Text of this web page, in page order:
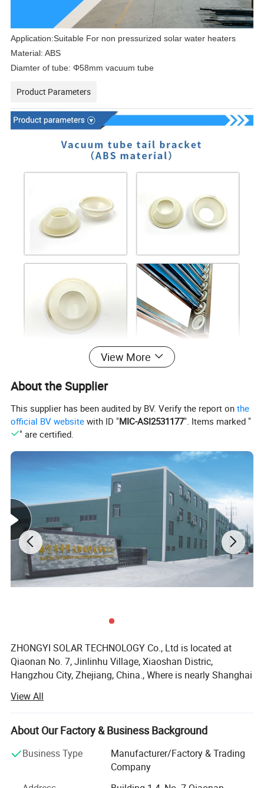
Application:Suitable For non pressurized solar water heaters
Material: ABS
Diamter of tube:Φ58mm vacuum tube
Product Parameters
Diamter of tube
Type Solar Water Heater Parts
Application Used For non pressurized solar water heaters
Factory pictures
View More
About the Supplier
This supplier has been audited by BV. Verify the report onthe
official BV website with ID "MIC-ASI2531177". Items marked "
" are certified.
ZHONGYI SOLAR TECHNOLOGY Co., Ltd is located at
Qiaonan No. 7, Jinlinhu Village, Xiaoshan Distric,
Hangzhou City, Zhejiang, China., Where is nearly Shanghai
founded in 2009 with total investment of 20 million RMB
and more than 5000 square meter area.
At the beginning, we specialize in R&D, manufacturing for
solar water heater and solar vacuum tube. As the demand
of market and customer, In the year 2011, we had
View All
About Our Factory & Business Background
Business Type
Manufacturer/Factory & Trading
Company